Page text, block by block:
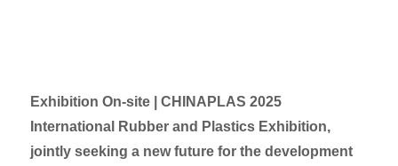
Exhibition On-site | CHINAPLAS 2025
International Rubber and Plastics Exhibition,
jointly seeking a new future for the development